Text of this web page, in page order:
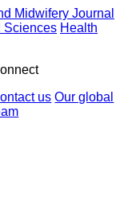
Midwifery Journal
Sciences Health
us Our global